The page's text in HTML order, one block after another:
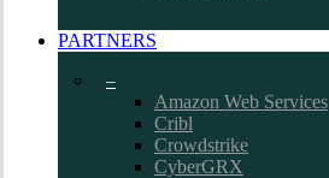
PARTNERS
–
Amazon Web Services
Cribl
Crowdstrike
CyberGRX